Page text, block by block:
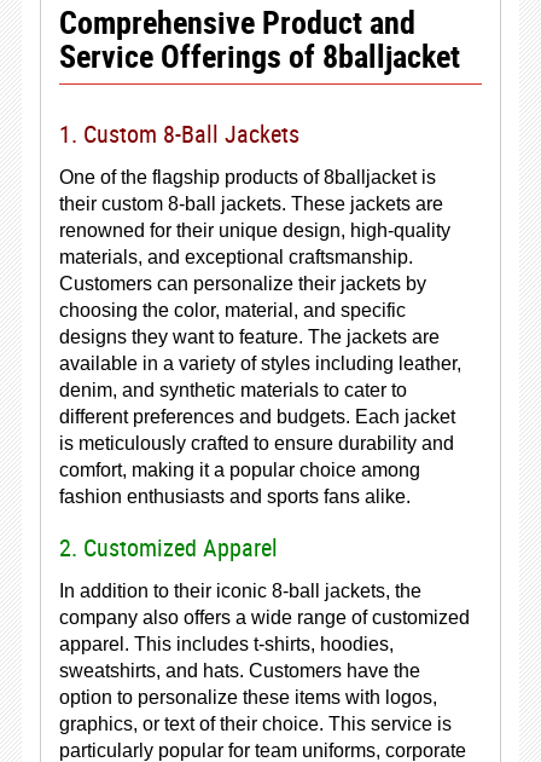
Comprehensive Product and
Service Offerings of 8balljacket
1. Custom 8-Ball Jackets
One of the flagship products of 8balljacket is
their custom 8-ball jackets. These jackets are
renowned for their unique design, high-quality
materials, and exceptional craftsmanship.
Customers can personalize their jackets by
choosing the color, material, and specific
designs they want to feature. The jackets are
available in a variety of styles including leather,
denim, and synthetic materials to cater to
different preferences and budgets. Each jacket
is meticulously crafted to ensure durability and
comfort, making it a popular choice among
fashion enthusiasts and sports fans alike.
2. Customized Apparel
In addition to their iconic 8-ball jackets, the
company also offers a wide range of customized
apparel. This includes t-shirts, hoodies,
sweatshirts, and hats. Customers have the
option to personalize these items with logos,
graphics, or text of their choice. This service is
particularly popular for team uniforms, corporate